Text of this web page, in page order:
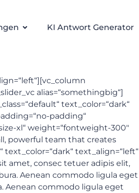
KI Antwort Generator
alias=“somethingbig“]
text_color=“dark“
padding“
xl“ weight=“fontweight-300″
powerful team that creates
text_align=“left“
amet, consec tetuer adipis elit,
Aenean commodo ligula eget
Aenean commodo ligula eget